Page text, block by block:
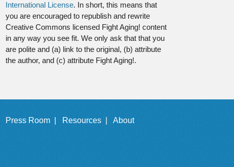
International License. In short, this means that
you are encouraged to republish and rewrite
Creative Commons licensed Fight Aging! content
in any way you see fit. We only ask that that you
are polite and (a) link to the original, (b) attribute
the author, and (c) attribute Fight Aging!.
Press Room | Resources | About